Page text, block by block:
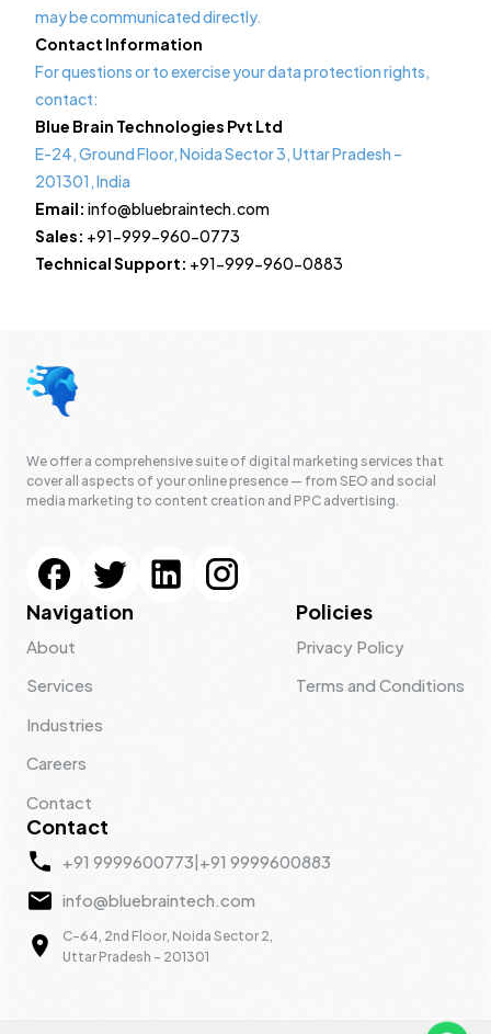
may be communicated directly.
Contact Information
For questions or to exercise your data protection rights,
contact:
Blue Brain Technologies Pvt Ltd
E-24, Ground Floor, Noida Sector 3, Uttar Pradesh –
201301, India
Email: info@bluebraintech.com
Sales: +91-999-960-0773
Technical Support: +91-999-960-0883
We offer a comprehensive suite of digital marketing services that
cover all aspects of your online presence — from SEO and social
media marketing to content creation and PPC advertising.
Navigation
About
Services
Industries
Careers
Contact
Policies
Privacy Policy
Terms and Conditions
Contact
+91 9999600773|+91 9999600883
info@bluebraintech.com
C-64, 2nd Floor, Noida Sector 2,
Uttar Pradesh - 201301